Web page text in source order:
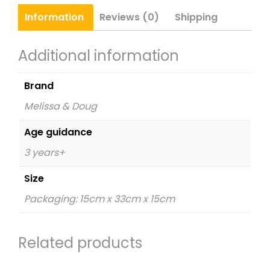
Information Reviews (0) Shipping
Additional information
Brand
Melissa & Doug
Age guidance
3 years+
Size
Packaging: 15cm x 33cm x 15cm
Related products